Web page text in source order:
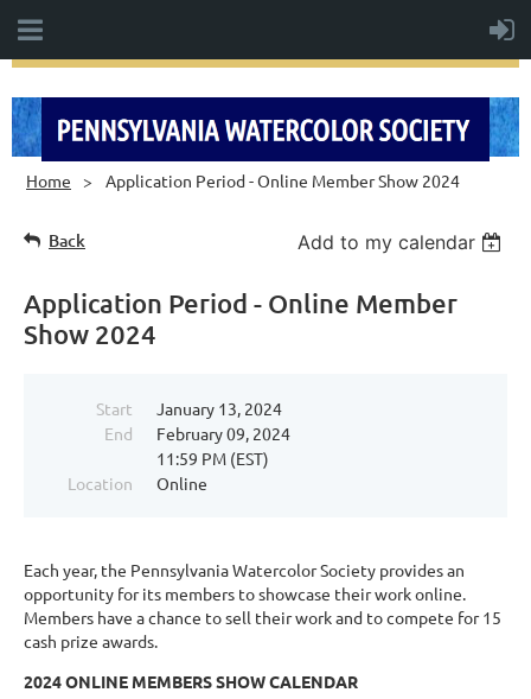
Home Application Period - Online Member Show 2024
Back Add to my calendar
Application Period - Online Member
Show 2024
Start
January 13, 2024
End
February 09, 2024
11:59 PM (EST)
Location
Online
Each year, the Pennsylvania Watercolor Society provides an
opportunity for its members to showcase their work online.
Members have a chance to sell their work and to compete for 15
cash prize awards.
2024 ONLINE MEMBERS SHOW CALENDAR